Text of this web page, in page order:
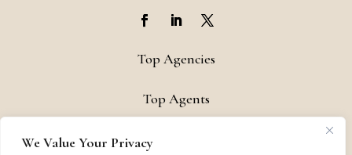
We Value Your Privacy
Top Agencies
Top Agents
Support